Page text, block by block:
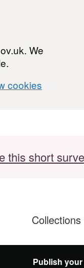
We
cookies
this short
Collections
Publish